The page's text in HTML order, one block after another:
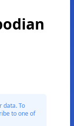
data. To
to one of